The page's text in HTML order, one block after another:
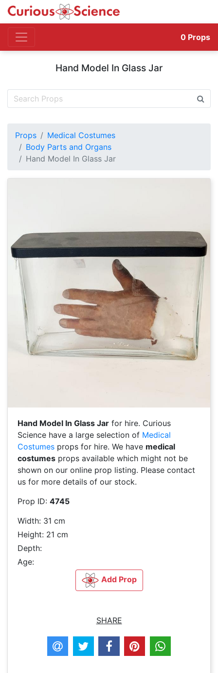
0 Props
Hand Model In Glass Jar
Props
Medical Costumes
Body Parts and Organs
Hand Model In Glass Jar
Hand Model In Glass Jar for hire. Curious
Science have a large selection of Medical
Costumes props for hire. We have medical
costumes props available which might not be
shown on our online prop listing. Please contact
us for more details of our stock.
Prop ID: 4745
Width: 31 cm
Height: 21 cm
Depth:
Age:
Add Prop
SHARE